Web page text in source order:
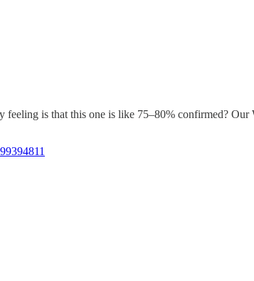
is that this one is like 75–80% confirmed?